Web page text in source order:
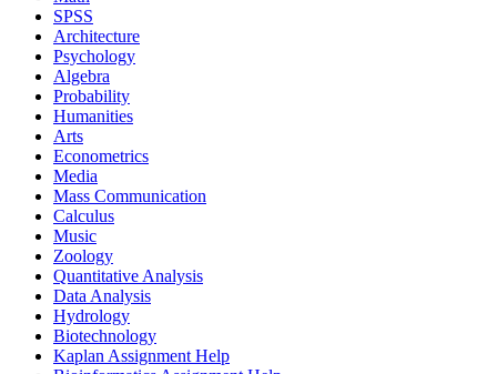
SPSS
Architecture
Psychology
Algebra
Probability
Humanities
Arts
Econometrics
Media
Mass Communication
Calculus
Music
Zoology
Quantitative Analysis
Data Analysis
Hydrology
Biotechnology
Kaplan Assignment Help